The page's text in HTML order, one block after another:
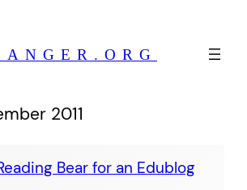
2011
Bear for an Edublog